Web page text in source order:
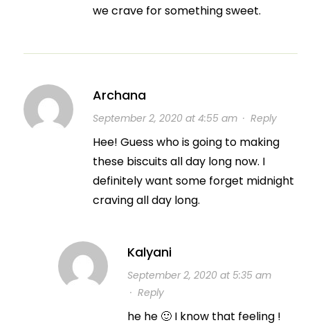
we crave for something sweet.
Archana
September 2, 2020 at 4:55 am· Reply
Hee! Guess who is going to making
these biscuits all day long now. I
definitely want some forget midnight
craving all day long.
Kalyani
September 2, 2020 at 5:35 am
· Reply
he he 🙂 I know that feeling !